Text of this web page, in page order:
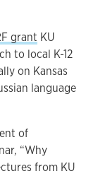
grant KU
to local K-12
on Kansas
language
of
“Why
from KU